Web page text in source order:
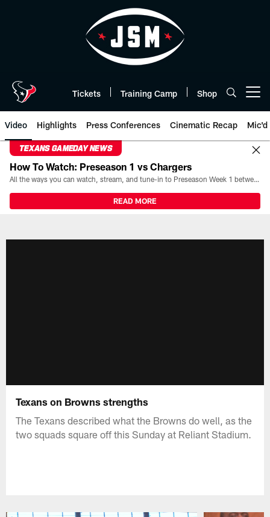
Tickets Training Camp Shop
Video Highlights Press Conferences Cinematic Recap Mic'd
TEXANS GAMEDAY NEWS
How To Watch: Preseason 1 vs Chargers
All the ways you can watch, stream, and tune-in to Preseason Week 1 between the Texans and the Los Angeles Chargers at Reliant Stadium on August 13.
READ MORE
Texans on Browns strengths
The Texans described what the Browns do well, as the
two squads square off this Sunday at Reliant Stadium.